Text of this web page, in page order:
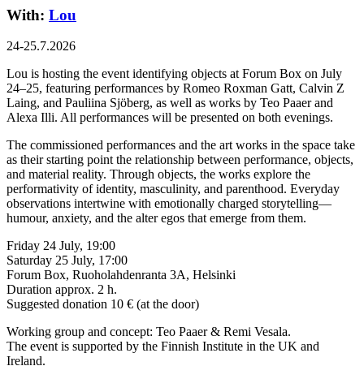
With: Lou
24-25.7.2026
Lou is hosting the event identifying objects at Forum Box on July
24–25, featuring performances by Romeo Roxman Gatt, Calvin Z
Laing, and Pauliina Sjöberg, as well as works by Teo Paaer and
Alexa Illi. All performances will be presented on both evenings.
The commissioned performances and the art works in the space take
as their starting point the relationship between performance, objects,
and material reality. Through objects, the works explore the
performativity of identity, masculinity, and parenthood. Everyday
observations intertwine with emotionally charged storytelling—
humour, anxiety, and the alter egos that emerge from them.
Friday 24 July, 19:00
Saturday 25 July, 17:00
Forum Box, Ruoholahdenranta 3A, Helsinki
Duration approx. 2 h.
Suggested donation 10 € (at the door)
Working group and concept: Teo Paaer & Remi Vesala.
The event is supported by the Finnish Institute in the UK and
Ireland.